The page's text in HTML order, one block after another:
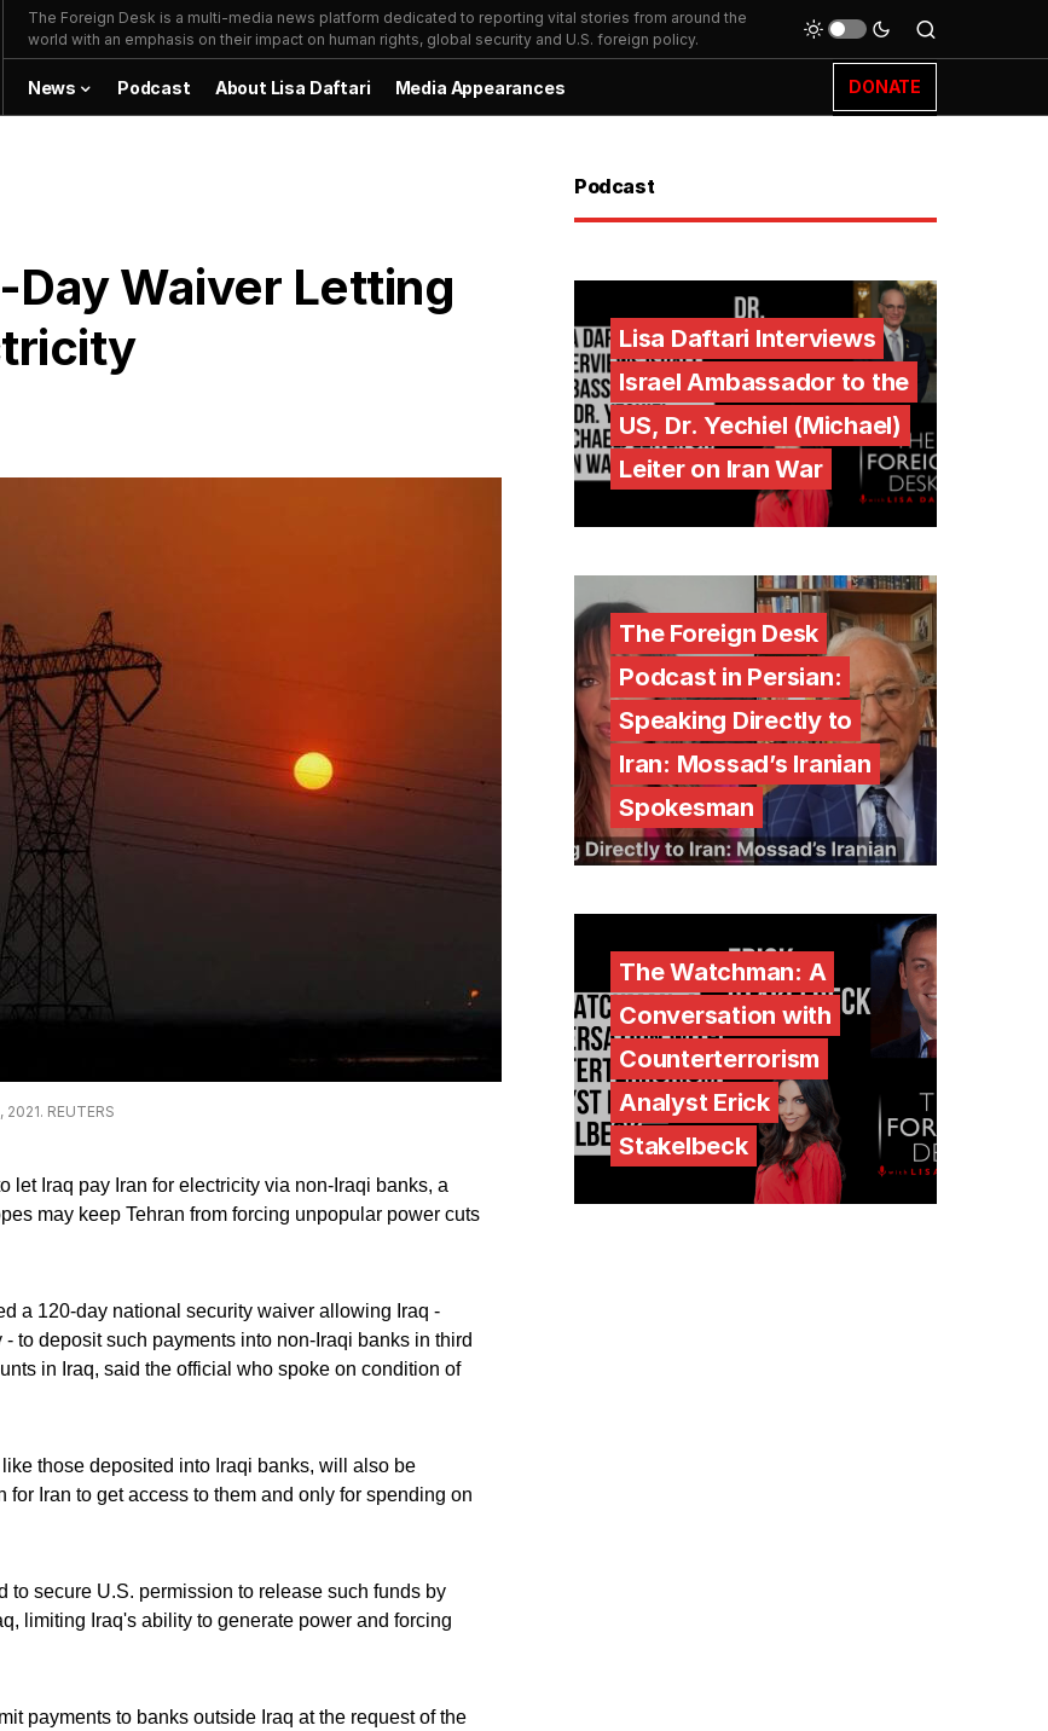
The Foreign Desk is a multi-media news platform dedicated to reporting vital stories from around the
world with an emphasis on their impact on human rights, global security and U.S. foreign policy.
News Podcast About Lisa Daftari Media Appearances DONATE
Day Waiver Letting
REUTERS
let Iraq pay Iran for electricity via non-Iraqi banks, a
may keep Tehran from forcing unpopular power cuts
a 120-day national security waiver allowing Iraq -
to deposit such payments into non-Iraqi banks in third
in Iraq, said the official who spoke on condition of
those deposited into Iraqi banks, will also be
Iran to get access to them and only for spending on
to secure U.S. permission to release such funds by
limiting Iraq's ability to generate power and forcing
payments to banks outside Iraq at the request of the
Podcast
Lisa Daftari Interviews
Israel Ambassador to the
US, Dr. Yechiel (Michael)
Leiter on Iran War
The Foreign Desk
Podcast in Persian:
Speaking Directly to
Iran: Mossad’s Iranian
Spokesman
The Watchman: A
Conversation with
Counterterrorism
Analyst Erick
Stakelbeck